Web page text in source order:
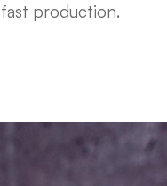
production.